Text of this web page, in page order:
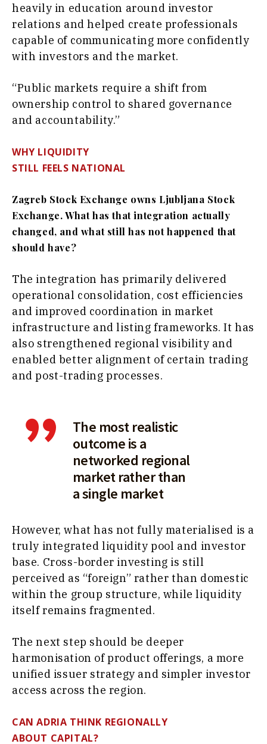
heavily in education around investor
relations and helped create professionals
capable of communicating more confidently
with investors and the market.
“Public markets require a shift from
ownership control to shared governance
and accountability.”
WHY LIQUIDITY
STILL FEELS NATIONAL
Zagreb Stock Exchange owns Ljubljana Stock
Exchange. What has that integration actually
changed, and what still has not happened that
should have?
The integration has primarily delivered
operational consolidation, cost efficiencies
and improved coordination in market
infrastructure and listing frameworks. It has
also strengthened regional visibility and
enabled better alignment of certain trading
and post-trading processes.
The most realistic
outcome is a
networked regional
market rather than
a single market
However, what has not fully materialised is a
truly integrated liquidity pool and investor
base. Cross-border investing is still
perceived as “foreign” rather than domestic
within the group structure, while liquidity
itself remains fragmented.
The next step should be deeper
harmonisation of product offerings, a more
unified issuer strategy and simpler investor
access across the region.
CAN ADRIA THINK REGIONALLY
ABOUT CAPITAL?